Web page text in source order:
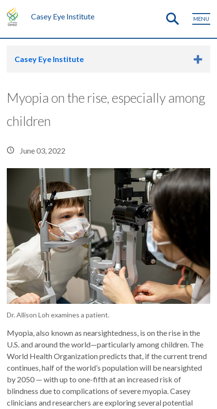
Casey Eye Institute MENU
Casey Eye Institute
Myopia on the rise, especially among
children
June 03, 2022
Dr. Allison Loh examines a patient.
Myopia, also known as nearsightedness, is on the rise in the
U.S. and around the world—particularly among children. The
World Health Organization predicts that, if the current trend
continues, half of the world’s population will be nearsighted
by 2050 — with up to one-fifth at an increased risk of
blindness due to complications of severe myopia. Casey
clinicians and researchers are exploring several potential